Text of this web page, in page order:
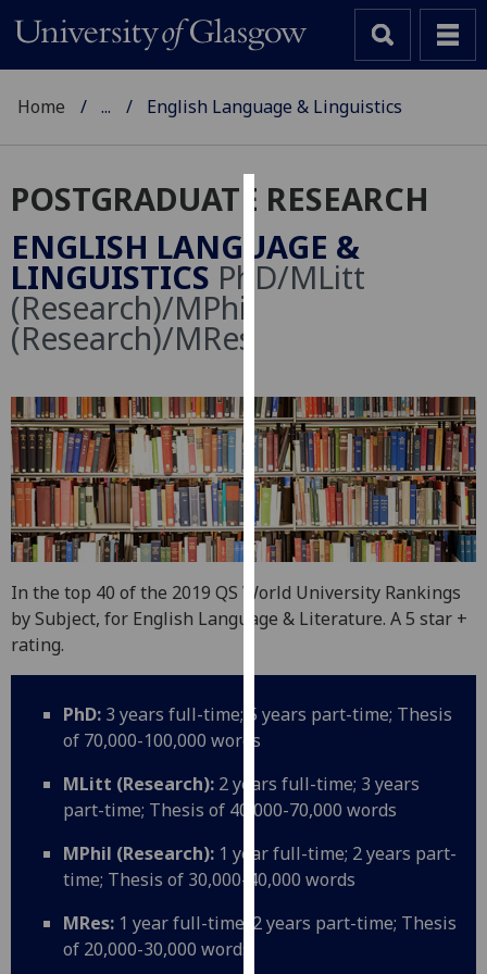
Cookies
We
use
user
experience
and
allow
for
personalised
advertising
third
parties.
can
find
about
cookies
how
we
use
them
Home ... English Language & Linguistics
POSTGRADUATE RESEARCH
ENGLISH LANGUAGE &
LINGUISTICS PhD/MLitt
(Research)/MPhil
(Research)/MRes
In the top 40 of the 2019 QS World University Rankings
by Subject, for English Language & Literature. A 5 star +
rating.
PhD: 3 years full-time; 5 years part-time; Thesis
of 70,000-100,000 words
MLitt (Research): 2 years full-time; 3 years
part-time; Thesis of 40,000-70,000 words
MPhil (Research): 1 year full-time; 2 years part-
time; Thesis of 30,000-40,000 words
MRes: 1 year full-time; 2 years part-time; Thesis
of 20,000-30,000 words